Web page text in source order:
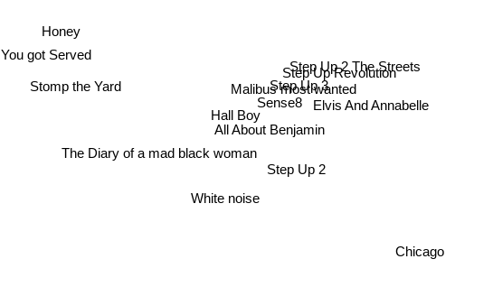
You got Served
Honey
Stomp the Yard Step Up 3
Hall Boy
The Diary of a mad black woman
All About Benjamin
Sense8
Malibus most wanted
White noise
Elvis And Annabelle
Step Up 2 The Streets
Step Up Revolution
Step Up 2
Chicago